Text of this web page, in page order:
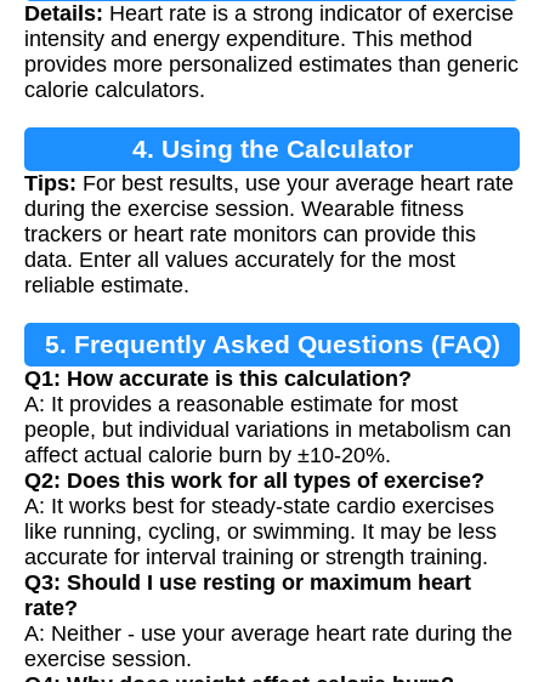
Estimation
Details: Heart rate is a strong indicator of exercise
intensity and energy expenditure. This method
provides more personalized estimates than generic
calorie calculators.
4. Using the Calculator
Tips: For best results, use your average heart rate
during the exercise session. Wearable fitness
trackers or heart rate monitors can provide this
data. Enter all values accurately for the most
reliable estimate.
5. Frequently Asked Questions (FAQ)
Q1: How accurate is this calculation?
A: It provides a reasonable estimate for most
people, but individual variations in metabolism can
affect actual calorie burn by ±10-20%.
Q2: Does this work for all types of exercise?
A: It works best for steady-state cardio exercises
like running, cycling, or swimming. It may be less
accurate for interval training or strength training.
Q3: Should I use resting or maximum heart
rate?
A: Neither - use your average heart rate during the
exercise session.